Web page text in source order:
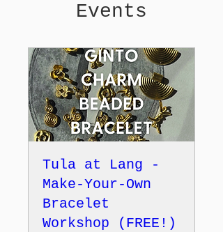
Events
Tula at Lang -
Make-Your-Own
Bracelet
Workshop (FREE!)